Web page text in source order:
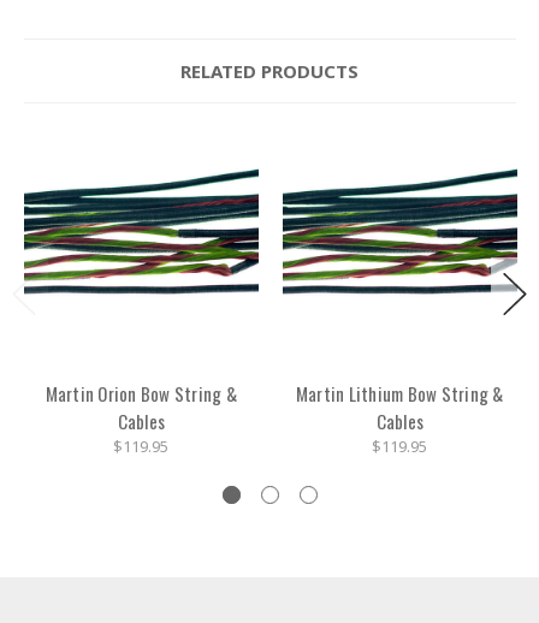
RELATED PRODUCTS
Martin Orion Bow String &
Cables
$119.95
Martin Lithium Bow String &
Cables
$119.95